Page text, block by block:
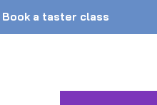
Book a taster class